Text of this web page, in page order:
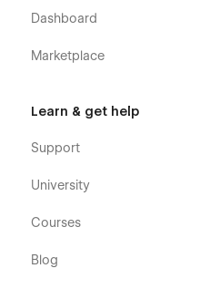
Dashboard
Marketplace
Learn & get help
Support
University
Courses
Blog